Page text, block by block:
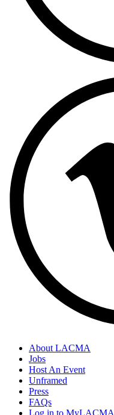
About LACMA
Jobs
Host An Event
Unframed
Press
FAQs
Log in to MyLACMA